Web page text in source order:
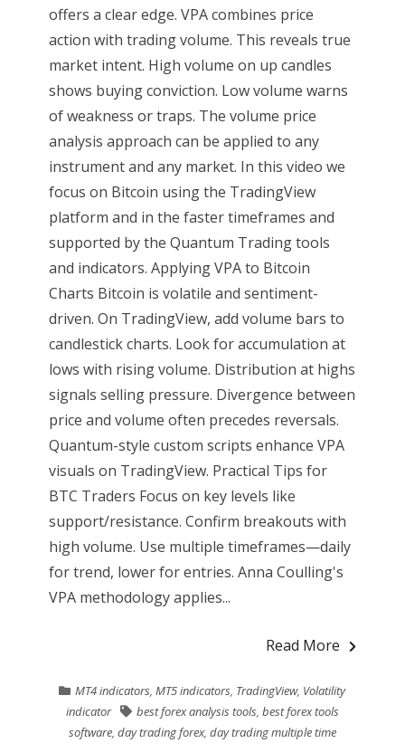
offers a clear edge. VPA combines price
action with trading volume. This reveals true
market intent. High volume on up candles
shows buying conviction. Low volume warns
of weakness or traps. The volume price
analysis approach can be applied to any
instrument and any market. In this video we
focus on Bitcoin using the TradingView
platform and in the faster timeframes and
supported by the Quantum Trading tools
and indicators. Applying VPA to Bitcoin
Charts Bitcoin is volatile and sentiment-
driven. On TradingView, add volume bars to
candlestick charts. Look for accumulation at
lows with rising volume. Distribution at highs
signals selling pressure. Divergence between
price and volume often precedes reversals.
Quantum-style custom scripts enhance VPA
visuals on TradingView. Practical Tips for
BTC Traders Focus on key levels like
support/resistance. Confirm breakouts with
high volume. Use multiple timeframes—daily
for trend, lower for entries. Anna Coulling's
VPA methodology applies...
Read More
MT4 indicators,MT5 indicators, TradingView, Volatility
indicator
best forex analysis tools, best forex tools
software, day trading forex, day trading multiple time